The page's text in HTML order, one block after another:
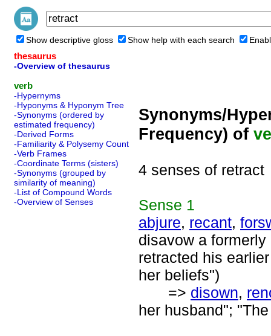
Show descriptive gloss Show help with each search
thesaurus
-Overview of thesaurus
verb
-Hypernyms
-Hyponyms & Hyponym Tree
-Synonyms (ordered by
estimated frequency)
-Derived Forms
-Familiarity & Polysemy Count
-Verb Frames
-Coordinate Terms (sisters)
-Synonyms (grouped by
similarity of meaning)
-List of Compound Words
-Overview of Senses
Synonyms/
Frequency) of
4 senses of retract
Sense 1
abjure, recant,
disavow a
retracted his
her beliefs")
=> disown,
her husband";